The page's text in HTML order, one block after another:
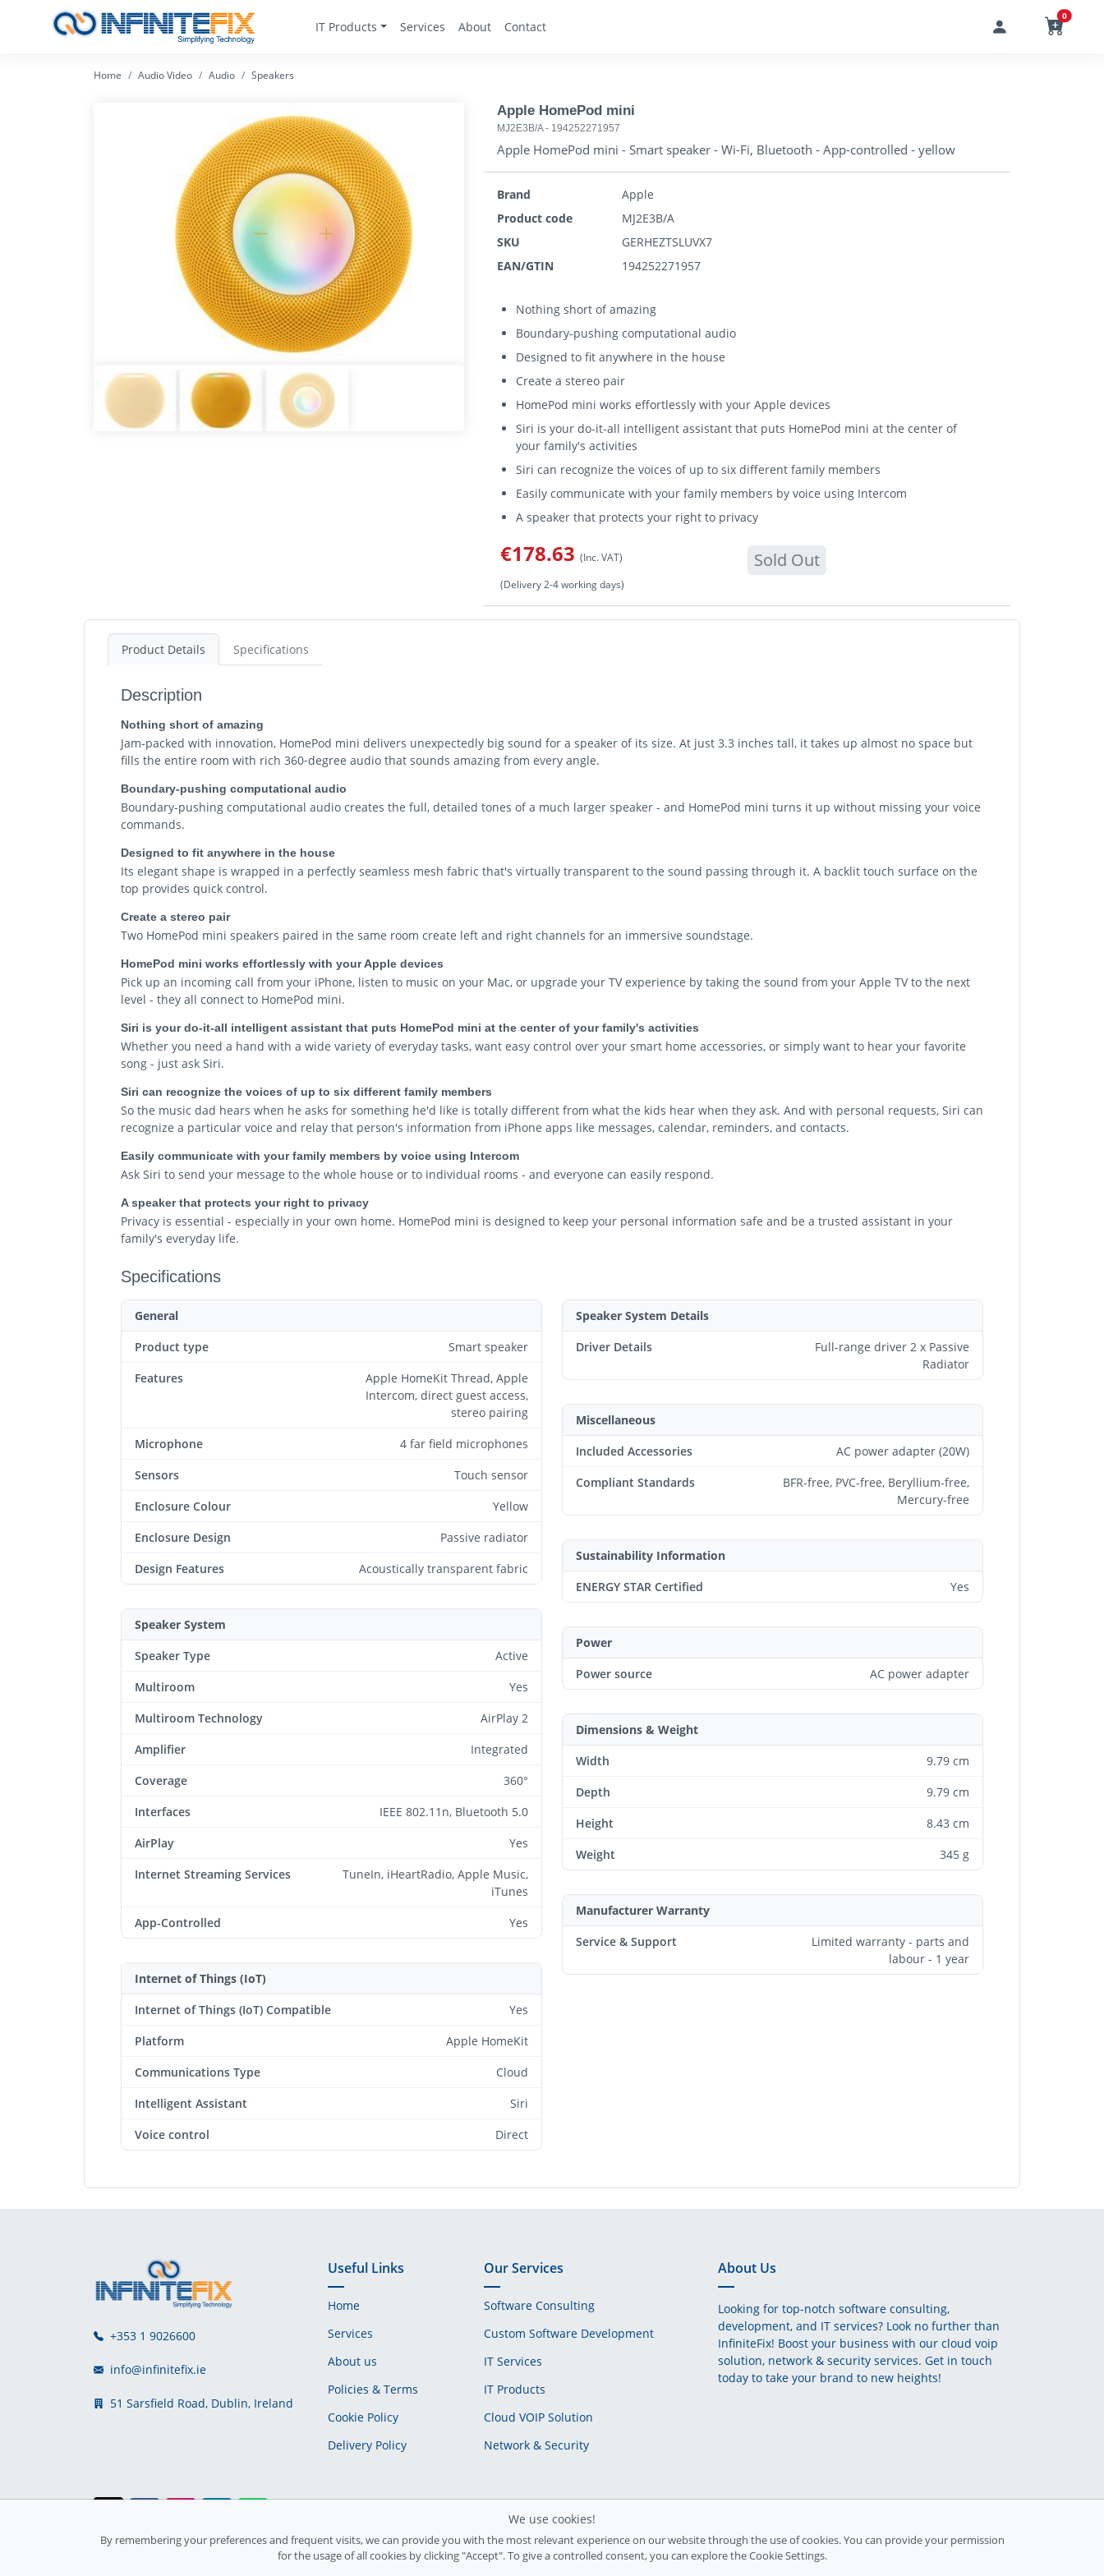
IT Products Services About Contact
0
Home Audio Video Audio Speakers
Apple HomePod mini
MJ2E3B/A- 194252271957
Apple HomePod mini - Smart speaker - Wi-Fi, Bluetooth - App-controlled - yellow
Brand
Apple
Product code
MJ2E3B/A
SKU
GERHEZTSLUVX7
EAN/GTIN
194252271957
Nothing short of amazing
Boundary-pushing computational audio
Designed to fit anywhere in the house
Create a stereo pair
HomePod mini works effortlessly with your Apple devices
Siri is your do-it-all intelligent assistant that puts HomePod mini at the center of
your family's activities
Siri can recognize the voices of up to six different family members
Easily communicate with your family members by voice using Intercom
A speaker that protects your right to privacy
€178.63 (Inc. VAT) Sold Out
(Delivery 2-4 working days)
Product Details Specifications
Description
Nothing short of amazing
Jam-packed with innovation, HomePod mini delivers unexpectedly big sound for a speaker of its size. At just 3.3 inches tall, it takes up almost no space but
fills the entire room with rich 360‑degree audio that sounds amazing from every angle.
Boundary-pushing computational audio
Boundary-pushing computational audio creates the full, detailed tones of a much larger speaker - and HomePod mini turns it up without missing your voice
commands.
Designed to fit anywhere in the house
Its elegant shape is wrapped in a perfectly seamless mesh fabric that's virtually transparent to the sound passing through it. A backlit touch surface on the
top provides quick control.
Create a stereo pair
Two HomePod mini speakers paired in the same room create left and right channels for an immersive soundstage.
HomePod mini works effortlessly with your Apple devices
Pick up an incoming call from your iPhone, listen to music on your Mac, or upgrade your TV experience by taking the sound from your Apple TV to the next
level - they all connect to HomePod mini.
Siri is your do-it-all intelligent assistant that puts HomePod mini at the center of your family's activities
Whether you need a hand with a wide variety of everyday tasks, want easy control over your smart home accessories, or simply want to hear your favorite
song - just ask Siri.
Siri can recognize the voices of up to six different family members
So the music dad hears when he asks for something he'd like is totally different from what the kids hear when they ask. And with personal requests, Siri can
recognize a particular voice and relay that person's information from iPhone apps like messages, calendar, reminders, and contacts.
Easily communicate with your family members by voice using Intercom
Ask Siri to send your message to the whole house or to individual rooms - and everyone can easily respond.
A speaker that protects your right to privacy
Privacy is essential - especially in your own home. HomePod mini is designed to keep your personal information safe and be a trusted assistant in your
family's everyday life.
Specifications
General
Product type
Smart speaker
Features
Apple HomeKit Thread, Apple
Intercom, direct guest access,
stereo pairing
Microphone
4 far field microphones
Sensors
Touch sensor
Enclosure Colour
Yellow
Enclosure Design
Passive radiator
Design Features
Acoustically transparent fabric
Speaker System
Speaker Type
Active
Multiroom
Yes
Multiroom Technology
AirPlay 2
Amplifier
Integrated
Coverage
360°
Interfaces
IEEE 802.11n, Bluetooth 5.0
AirPlay
Yes
Internet Streaming Services
TuneIn, iHeartRadio, Apple Music,
iTunes
App-Controlled
Yes
Internet of Things (IoT)
Internet of Things (IoT) Compatible
Yes
Platform
Apple HomeKit
Communications Type
Cloud
Intelligent Assistant
Siri
Voice control
Direct
Speaker System Details
Driver Details
Full-range driver 2 x Passive
Radiator
Miscellaneous
Included Accessories
AC power adapter (20W)
Compliant Standards
BFR-free, PVC-free, Beryllium-free,
Mercury-free
Sustainability Information
ENERGY STAR Certified
Yes
Power
Power source
AC power adapter
Dimensions & Weight
Width
9.79 cm
Depth
9.79 cm
Height
8.43 cm
Weight
345 g
Manufacturer Warranty
Service & Support
Limited warranty - parts and
labour - 1 year
+353 1 9026600
info@infinitefix.ie
51 Sarsfield Road, Dublin, Ireland
Useful Links
Home
Services
About us
Policies & Terms
Cookie Policy
Delivery Policy
Our Services
Software Consulting
Custom Software Development
IT Services
IT Products
Cloud VOIP Solution
Network & Security
About Us
Looking for top-notch software consulting,
development, and IT services? Look no further than
InfiniteFix! Boost your business with our cloud voip
solution, network & security services. Get in touch
today to take your brand to new heights!
Ireland Registration number: 735842
We use cookies!
By remembering your preferences and frequent visits, we can provide you with the most relevant experience on our website through the use of cookies. You can provide your permission
for the usage of all cookies by clicking "Accept". To give a controlled consent, you can explore the Cookie Settings.